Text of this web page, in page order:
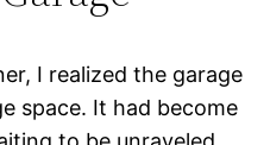
I realized the garage
space. It had become